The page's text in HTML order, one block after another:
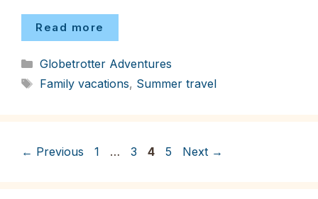
Read more
Categories
Globetrotter Adventures
Tags
Family vacations, Summer travel
← Previous Page
1 … Page
3 Page
4 Page
5 Next →